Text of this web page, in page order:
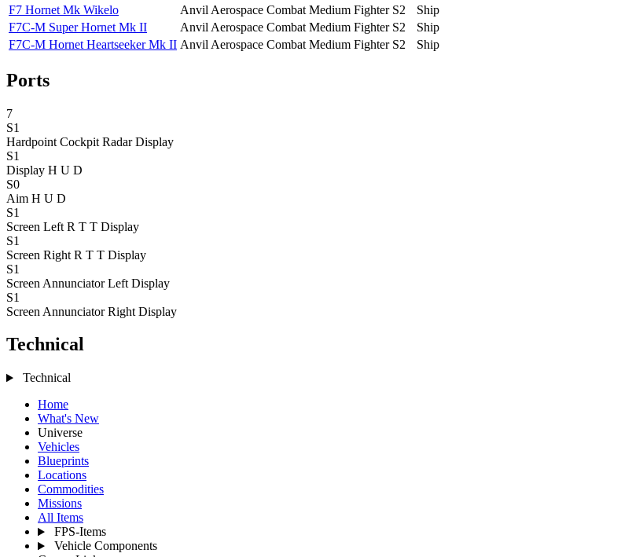
F7 Hornet Mk Wikelo
Anvil Aerospace Combat Medium Fighter S2
Ship
F7C-M Super Hornet Mk II
Anvil Aerospace Combat Medium Fighter S2
Ship
F7C-M Hornet Heartseeker Mk II Anvil Aerospace Combat Medium Fighter S2 Ship
Ports
7
S1
Hardpoint Cockpit RadarDisplay
S1
Display H U D
S0
Aim H U D
S1
Screen Left R T T Display
S1
Screen Right R T T Display
S1
Screen Annunciator Left Display
S1
Screen Annunciator Right Display
Technical
Technical
Home
What's New
Universe
Vehicles
Blueprints
Locations
Commodities
Missions
All Items
FPS-Items
Vehicle Components